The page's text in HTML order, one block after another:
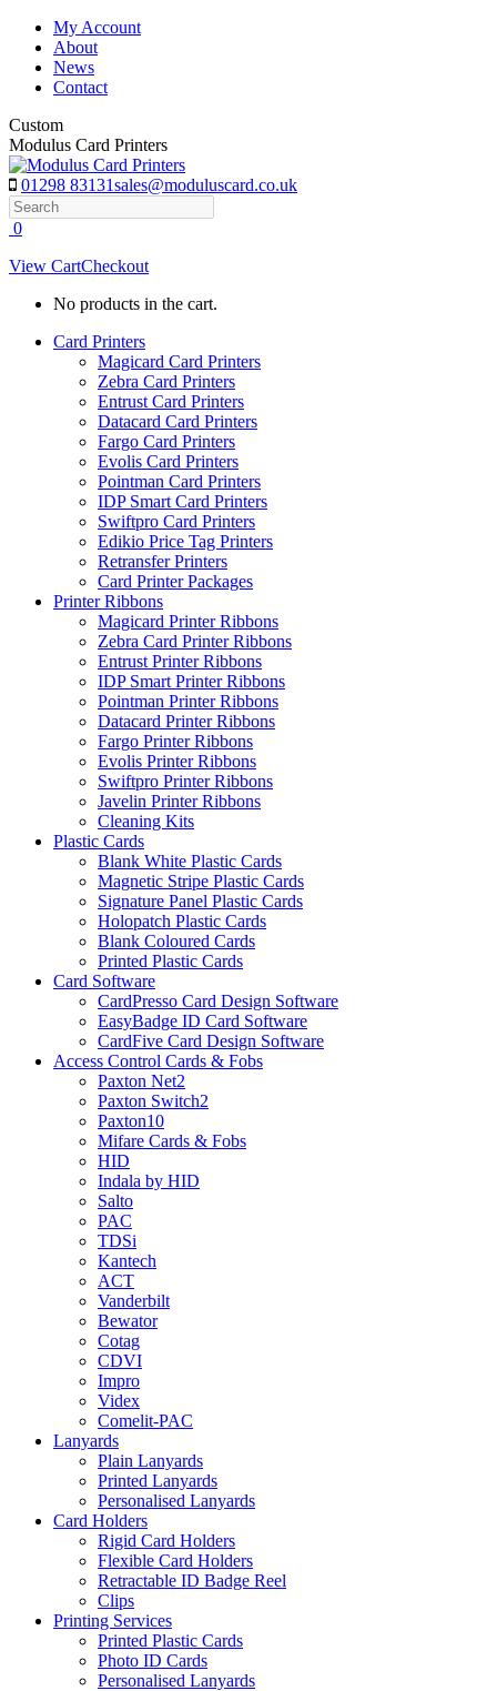
Skip
content
My Account
About
News
Contact
Custom
Modulus Card Printers
01298 83131sales@moduluscard.co.uk
Search
0
View CartCheckout
No products in the cart.
Card Printers
Magicard Card Printers
Zebra Card Printers
Entrust Card Printers
Datacard Card Printers
Fargo Card Printers
Evolis Card Printers
Pointman Card Printers
IDP Smart Card Printers
Swiftpro Card Printers
Edikio Price Tag Printers
Retransfer Printers
Card Printer Packages
Printer Ribbons
Magicard Printer Ribbons
Zebra Card Printer Ribbons
Entrust Printer Ribbons
IDP Smart Printer Ribbons
Pointman Printer Ribbons
Datacard Printer Ribbons
Fargo Printer Ribbons
Evolis Printer Ribbons
Swiftpro Printer Ribbons
Javelin Printer Ribbons
Cleaning Kits
Plastic Cards
Blank White Plastic Cards
Magnetic Stripe Plastic Cards
Signature Panel Plastic Cards
Holopatch Plastic Cards
Blank Coloured Cards
Printed Plastic Cards
Card Software
CardPresso Card Design Software
EasyBadge ID Card Software
CardFive Card Design Software
Access Control Cards & Fobs
Paxton Net2
Paxton Switch2
Paxton10
Mifare Cards & Fobs
HID
Indala by HID
Salto
PAC
TDSi
Kantech
ACT
Vanderbilt
Bewator
Cotag
CDVI
Impro
Videx
Comelit-PAC
Lanyards
Plain Lanyards
Printed Lanyards
Personalised Lanyards
Card Holders
Rigid Card Holders
Flexible Card Holders
Retractable ID Badge Reel
Clips
Printing Services
Printed Plastic Cards
Photo ID Cards
Personalised Lanyards